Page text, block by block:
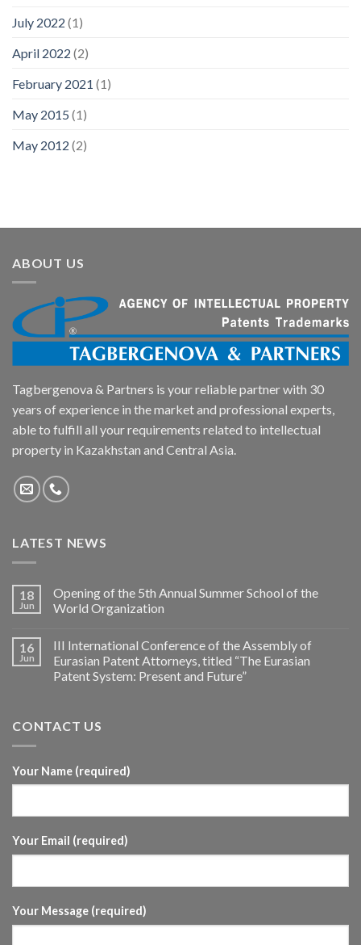
July 2022 (1)
April 2022 (2)
February 2021 (1)
May 2015 (1)
May 2012 (2)
ABOUT US
Tagbergenova & Partners is your reliable partner with 30
years of experience in the market and professional experts,
able to fulfill all your requirements related to intellectual
property in Kazakhstan and Central Asia.
LATEST NEWS
18
Jun
Opening of the 5th Annual Summer School of the
World Organization
16
Jun
III International Conference of the Assembly of
Eurasian Patent Attorneys, titled “The Eurasian
Patent System: Present and Future”
CONTACT US
Your Name (required)
Your Email (required)
Your Message (required)